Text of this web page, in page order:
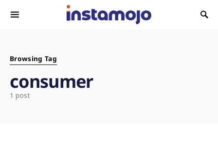
Search for:
Browsing Tag
consumer
1 post